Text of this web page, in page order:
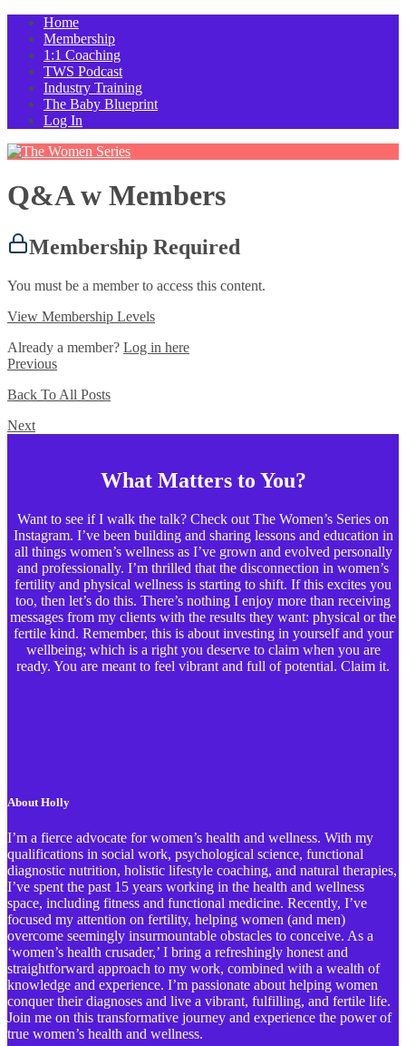
Home
Membership
1:1 Coaching
TWS Podcast
Industry Training
The Baby Blueprint
Log In
Q&A w Members
Membership Required
You must be a member to access this content.
View Membership Levels
Already a member? Log in here
Previous
Back To All Posts
Next
What Matters to You?
Want to see if I walk the talk? Check out The Women’s Series on
Instagram. I’ve been building and sharing lessons and education in
all things women’s wellness as I’ve grown and evolved personally
and professionally. I’m thrilled that the disconnection in women’s
fertility and physical wellness is starting to shift. If this excites you
too, then let’s do this. There’s nothing I enjoy more than receiving
messages from my clients with the results they want: physical or the
fertile kind. Remember, this is about investing in yourself and your
wellbeing; which is a right you deserve to claim when you are
ready. You are meant to feel vibrant and full of potential. Claim it.
About Holly
I’m a fierce advocate for women’s health and wellness. With my
qualifications in social work, psychological science, functional
diagnostic nutrition, holistic lifestyle coaching, and natural therapies,
I’ve spent the past 15 years working in the health and wellness
space, including fitness and functional medicine. Recently, I’ve
focused my attention on fertility, helping women (and men)
overcome seemingly insurmountable obstacles to conceive. As a
‘women’s health crusader,’ I bring a refreshingly honest and
straightforward approach to my work, combined with a wealth of
knowledge and experience. I’m passionate about helping women
conquer their diagnoses and live a vibrant, fulfilling, and fertile life.
Join me on this transformative journey and experience the power of
true women’s health and wellness.